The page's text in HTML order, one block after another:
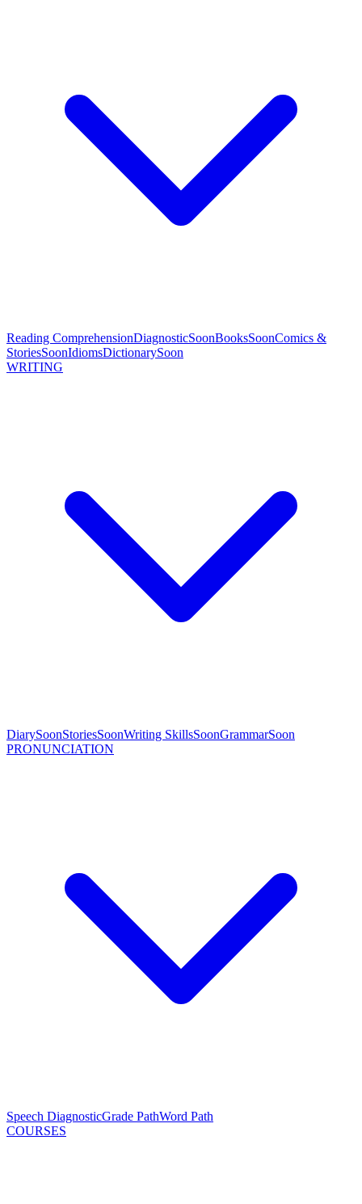
Reading ComprehensionDiagnosticSoonBooksSoonComics &
StoriesSoonIdiomsDictionarySoon
WRITING
DiarySoonStoriesSoonWriting SkillsSoonGrammarSoon
PRONUNCIATION
Speech DiagnosticGrade PathWord Path
COURSES